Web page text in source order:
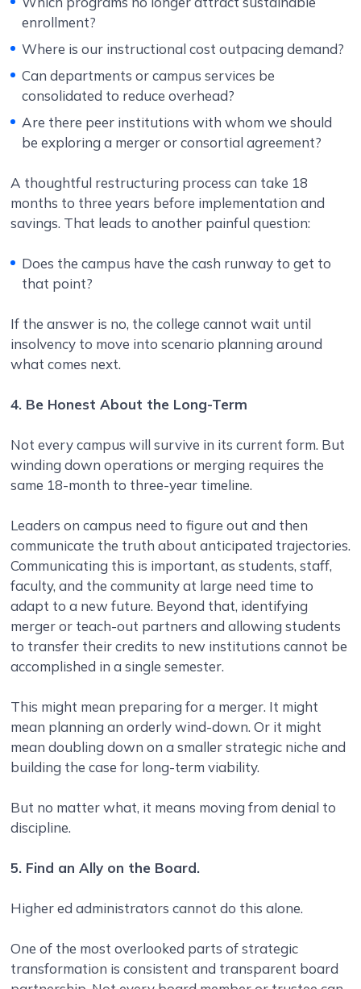
enrollment?
Where is our instructional cost outpacing demand?
Can departments or campus services be
consolidated to reduce overhead?
Are there peer institutions with whom we should
be exploring a merger or consortial agreement?
A thoughtful restructuring process can take 18
months to three years before implementation and
savings. That leads to another painful question:
Does the campus have the cash runway to get to
that point?
If the answer is no, the college cannot wait until
insolvency to move into scenario planning around
what comes next.
4. Be Honest About the Long-Term
Not every campus will survive in its current form. But
winding down operations or merging requires the
same 18-month to three-year timeline.
Leaders on campus need to figure out and then
communicate the truth about anticipated trajectories.
Communicating this is important, as students, staff,
faculty, and the community at large need time to
adapt to a new future. Beyond that, identifying
merger or teach-out partners and allowing students
to transfer their credits to new institutions cannot be
accomplished in a single semester.
This might mean preparing for a merger. It might
mean planning an orderly wind-down. Or it might
mean doubling down on a smaller strategic niche and
building the case for long-term viability.
But no matter what, it means moving from denial to
discipline.
5. Find an Ally on the Board.
Higher ed administrators cannot do this alone.
One of the most overlooked parts of strategic
transformation is consistent and transparent board